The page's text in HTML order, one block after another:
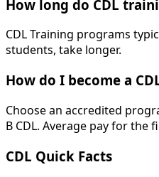
How long do CDL
CDL Training programs
students, take longer.
How do I become a
Choose an accredited
B CDL. Average pay for the
CDL Quick Facts